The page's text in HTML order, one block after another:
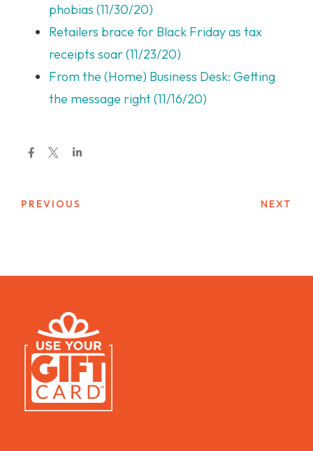
phobias (11/30/20)
Retailers brace for Black Friday as tax
receipts soar (11/23/20)
From the (Home) Business Desk: Getting
the message right (11/16/20)
PREVIOUS NEXT